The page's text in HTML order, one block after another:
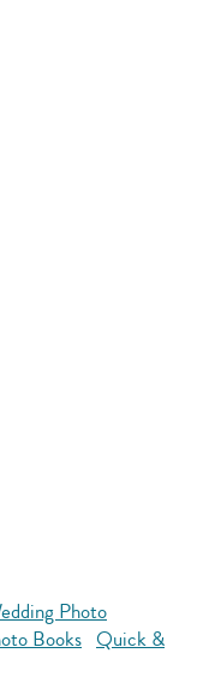
Photo
Books Quick &